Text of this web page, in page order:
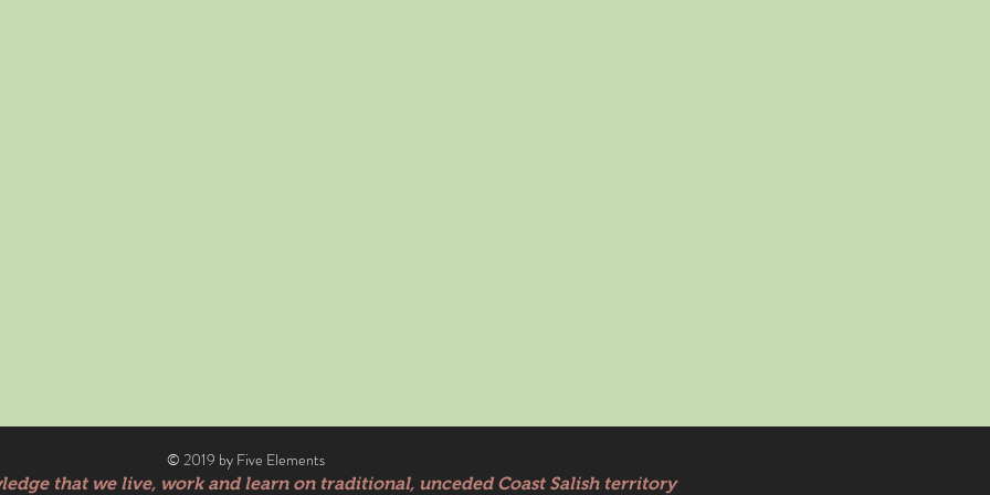
© 2019 by Five Elements
that we live, work and learn on traditional, unceded Coast Salish territory